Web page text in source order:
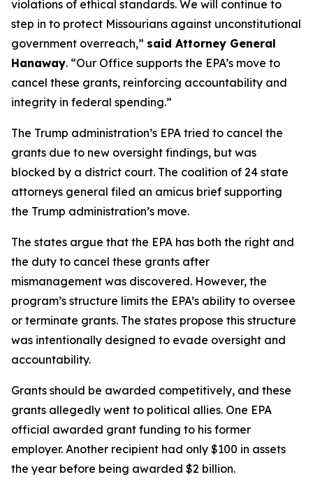
violations of ethical standards. We will continue to
step in to protect Missourians against unconstitutional
government overreach,” said Attorney General
Hanaway. “Our Office supports the EPA’s move to
cancel these grants, reinforcing accountability and
integrity in federal spending.”
The Trump administration’s EPA tried to cancel the
grants due to new oversight findings, but was
blocked by a district court. The coalition of 24 state
attorneys general filed an amicus brief supporting
the Trump administration’s move.
The states argue that the EPA has both the right and
the duty to cancel these grants after
mismanagement was discovered. However, the
program’s structure limits the EPA’s ability to oversee
or terminate grants. The states propose this structure
was intentionally designed to evade oversight and
accountability.
Grants should be awarded competitively, and these
grants allegedly went to political allies. One EPA
official awarded grant funding to his former
employer. Another recipient had only $100 in assets
the year before being awarded $2 billion.